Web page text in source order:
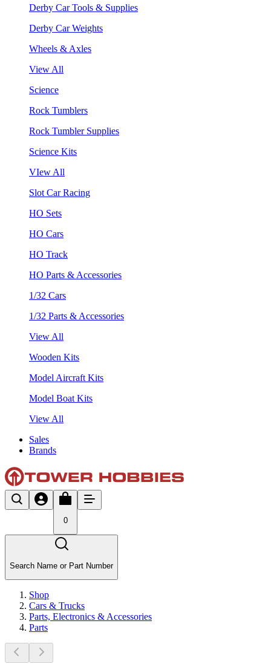
Derby Car Tools & Supplies
Derby Car Weights
Wheels & Axles
View All
Science
Rock Tumblers
Rock Tumbler Supplies
Science Kits
VIew All
Slot Car Racing
HO Sets
HO Cars
HO Track
HO Parts & Accessories
1/32 Cars
1/32 Parts & Accessories
View All
Wooden Kits
Model Aircraft Kits
Model Boat Kits
View All
Sales
Brands
0
Search Name or Part Number
Shop
Cars & Trucks
Parts, Electronics & Accessories
Parts